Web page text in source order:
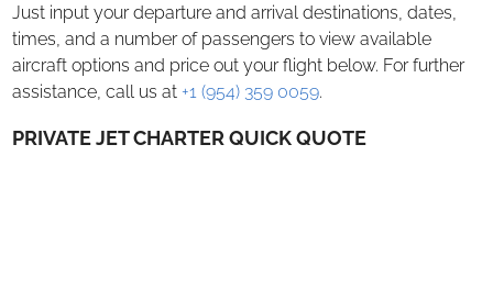
Charter Flights
Air Cargo Charter
ACMI Lease
AOG Shipments
Just input your departure and arrival destinations, dates,
times, and a number of passengers to view available
aircraft options and price out your flight below.​ For further
assistance, call us at +1 (954) 359 0059.
PRIVATE JET CHARTER QUICK QUOTE